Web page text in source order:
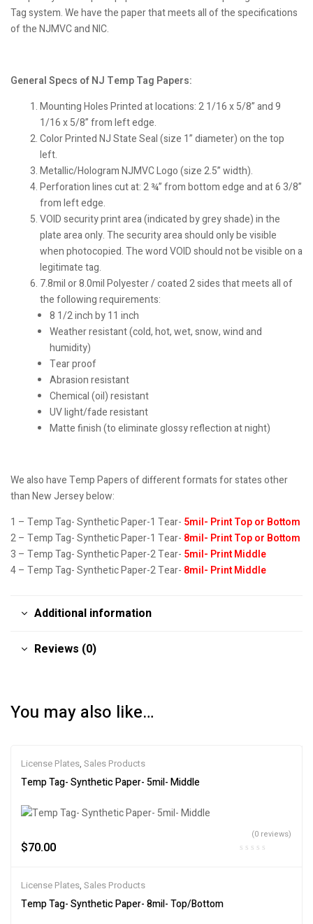
Tag system. We have the paper that meets all of the specifications
of the NJMVC and NIC.
General Specs of NJ Temp Tag Papers:
Mounting Holes Printed at locations: 2 1/16 x 5/8” and 9
1/16 x 5/8” from left edge.
Color Printed NJ State Seal (size 1” diameter) on the top
left.
Metallic/Hologram NJMVC Logo (size 2.5” width).
Perforation lines cut at: 2 ¾” from bottom edge and at 6 3/8”
from left edge.
VOID security print area (indicated by grey shade) in the
plate area only. The security area should only be visible
when photocopied. The word VOID should not be visible on a
legitimate tag.
7.8mil or 8.0mil Polyester / coated 2 sides that meets all of
the following requirements:
8 1/2 inch by 11 inch
Weather resistant (cold, hot, wet, snow, wind and
humidity)
Tear proof
Abrasion resistant
Chemical (oil) resistant
UV light/fade resistant
Matte finish (to eliminate glossy reflection at night)
We also have Temp Papers of different formats for states other
than New Jersey below:
1 – Temp Tag- Synthetic Paper-1 Tear- 5mil- Print Top or Bottom
2 – Temp Tag- Synthetic Paper-1 Tear- 8mil- Print Top or Bottom
3 – Temp Tag- Synthetic Paper-2 Tear- 5mil- Print Middle
4 – Temp Tag- Synthetic Paper-2 Tear- 8mil- Print Middle
Additional information
Reviews (0)
You may also like…
License Plates, Sales Products
Temp Tag- Synthetic Paper- 5mil- Middle
$70.00
(0 reviews)
License Plates, Sales Products
Temp Tag- Synthetic Paper- 8mil- Top/Bottom